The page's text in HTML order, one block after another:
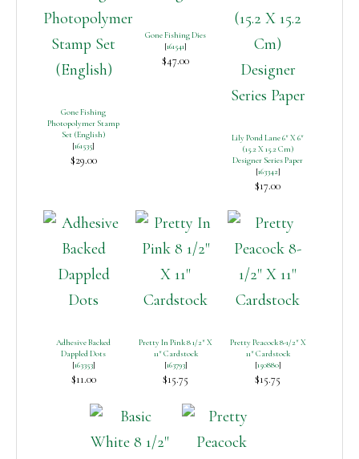
Gone Fishing
Photopolymer Stamp
Set (English)
[161535]
$29.00
Gone Fishing Dies
[161541]
$47.00
Lily Pond Lane 6″ X 6″
(15.2 X 15.2 Cm)
Designer Series Paper
[163342]
$17.00
Adhesive Backed
Dappled Dots
[163353]
$11.00
Pretty In Pink 8 1/2″ X
11″ Cardstock
[163793]
$15.75
Pretty Peacock 8-1/2″ X
11″ Cardstock
[150880]
$15.75